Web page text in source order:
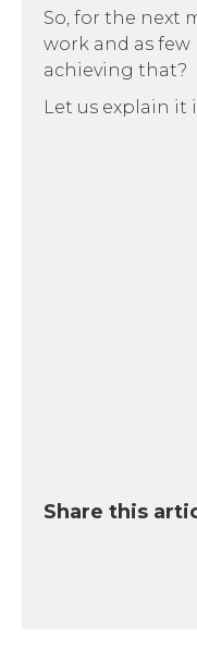
So, for the next
work and as
achieving that?
Let us explain it
Share this